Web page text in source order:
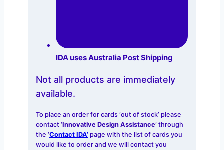
IDA uses Australia Post Shipping
Not all products are immediately
available.
To place an order for cards ‘out of stock’ please
contact ‘Innovative Design Assistance‘ through
the ‘Contact IDA’ page with the list of cards you
would like to order and we will contact you